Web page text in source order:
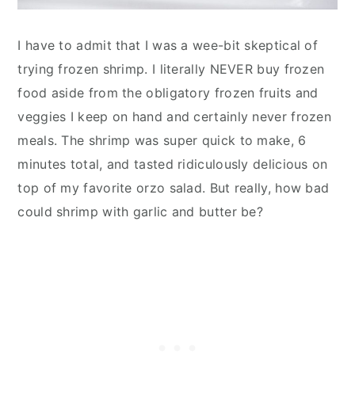
I have to admit that I was a wee-bit skeptical of
trying frozen shrimp. I literally NEVER buy frozen
food aside from the obligatory frozen fruits and
veggies I keep on hand and certainly never frozen
meals. The shrimp was super quick to make, 6
minutes total, and tasted ridiculously delicious on
top of my favorite orzo salad. But really, how bad
could shrimp with garlic and butter be?